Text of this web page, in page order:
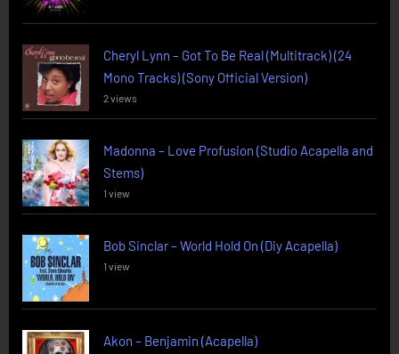
Cheryl Lynn – Got To Be Real (Multitrack) (24
Mono Tracks) (Sony Official Version)
2 views
Madonna – Love Profusion (Studio Acapella and
Stems)
1 view
Bob Sinclar – World Hold On (Diy Acapella)
1 view
Akon – Benjamin (Acapella)